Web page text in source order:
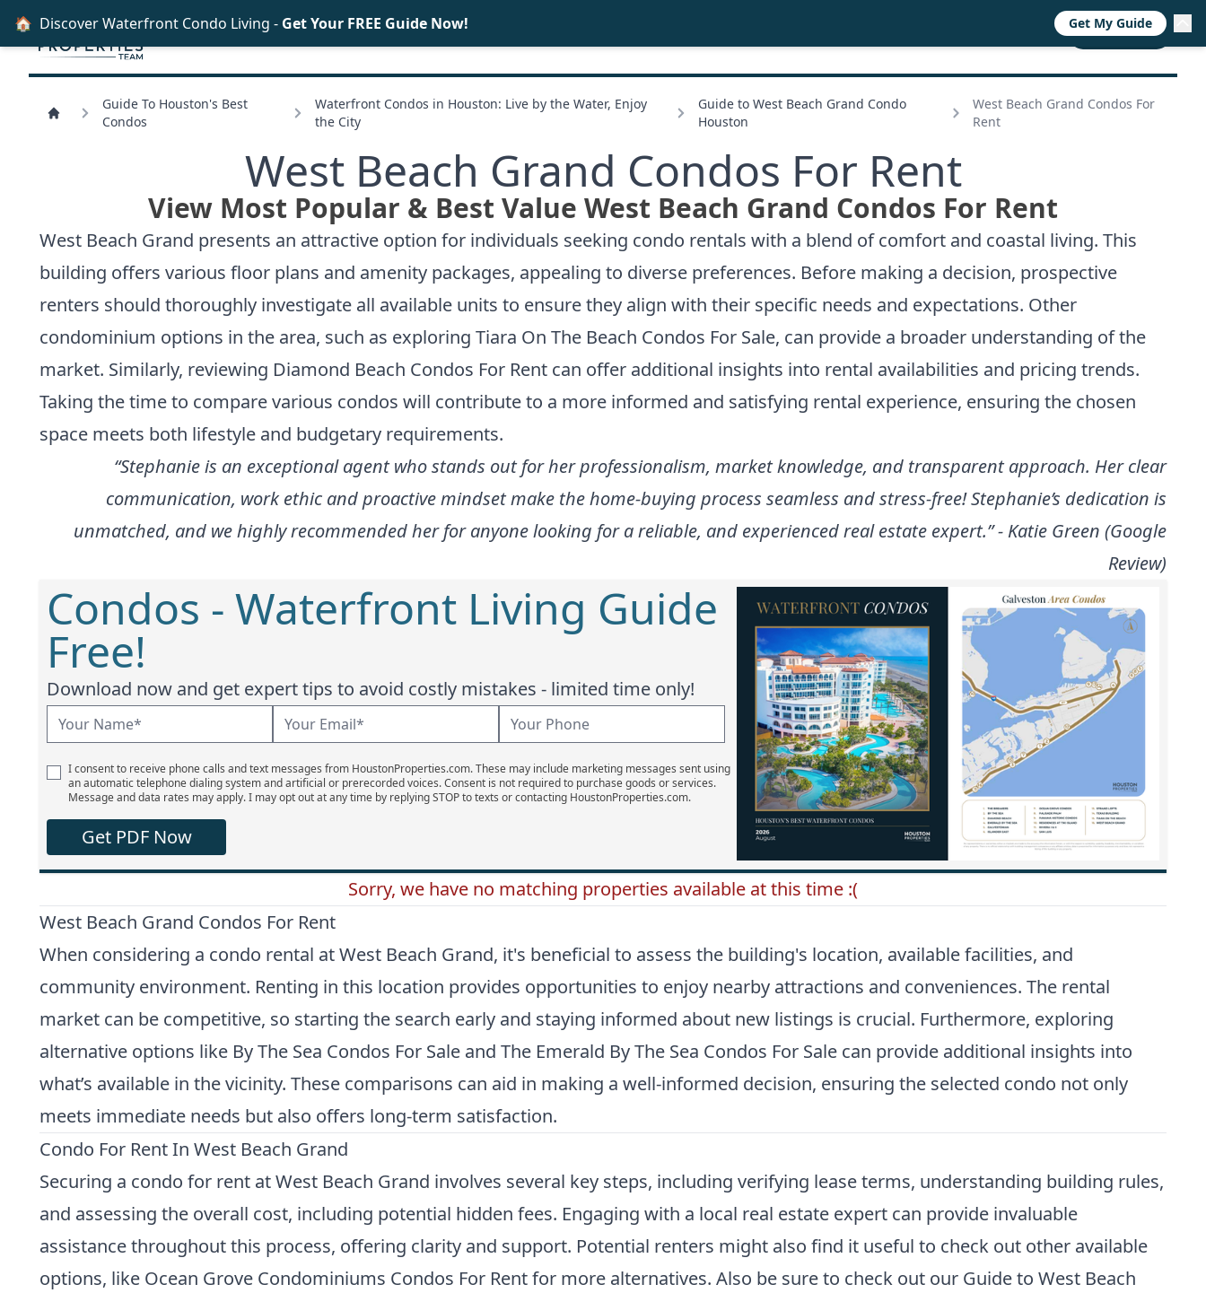
CALL NOW
Guide To Houston's Best
Condos
Waterfront Condos in Houston: Live by the Water, Enjoy
the City
Guide to West Beach Grand Condo
Houston
West Beach Grand Condos For
Rent
West Beach Grand Condos For Rent
View Most Popular & Best Value West Beach Grand Condos For Rent
West Beach Grand presents an attractive option for individuals seeking condo rentals with a blend of comfort and coastal living. This
building offers various floor plans and amenity packages, appealing to diverse preferences. Before making a decision, prospective
renters should thoroughly investigate all available units to ensure they align with their specific needs and expectations. Other
condominium options in the area, such as exploring Tiara On The Beach Condos For Sale, can provide a broader understanding of the
market. Similarly, reviewing Diamond Beach Condos For Rent can offer additional insights into rental availabilities and pricing trends.
Taking the time to compare various condos will contribute to a more informed and satisfying rental experience, ensuring the chosen
space meets both lifestyle and budgetary requirements.
“Stephanie is an exceptional agent who stands out for her professionalism, market knowledge, and transparent approach. Her clear
communication, work ethic and proactive mindset make the home-buying process seamless and stress-free! Stephanie’s dedication is
unmatched, and we highly recommended her for anyone looking for a reliable, and experienced real estate expert.” - Katie Green (Google
Review)
Condos - Waterfront Living Guide
Free!
Download now and get expert tips to avoid costly mistakes - limited time only!
I consent to receive phone calls and text messages from HoustonProperties.com. These may include marketing messages sent using
an automatic telephone dialing system and artificial or prerecorded voices. Consent is not required to purchase goods or services.
Message and data rates may apply. I may opt out at any time by replying STOP to texts or contacting HoustonProperties.com.
Get PDF Now
Sorry, we have no matching properties available at this time :(
West Beach Grand Condos For Rent
When considering a condo rental at West Beach Grand, it's beneficial to assess the building's location, available facilities, and
community environment. Renting in this location provides opportunities to enjoy nearby attractions and conveniences. The rental
market can be competitive, so starting the search early and staying informed about new listings is crucial. Furthermore, exploring
alternative options like By The Sea Condos For Sale and The Emerald By The Sea Condos For Sale can provide additional insights into
what’s available in the vicinity. These comparisons can aid in making a well-informed decision, ensuring the selected condo not only
meets immediate needs but also offers long-term satisfaction.
Condo For Rent In West Beach Grand
Securing a condo for rent at West Beach Grand involves several key steps, including verifying lease terms, understanding building rules,
and assessing the overall cost, including potential hidden fees. Engaging with a local real estate expert can provide invaluable
assistance throughout this process, offering clarity and support. Potential renters might also find it useful to check out other available
options, like Ocean Grove Condominiums Condos For Rentfor more alternatives. Also be sure to check out our Guide to West Beach
🏠 Discover Waterfront Condo Living - Get Your FREE Guide Now! Get My Guide